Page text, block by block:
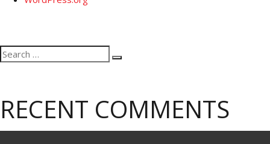
Search
for:
Search
RECENT COMMENTS